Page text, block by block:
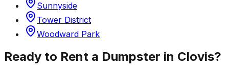
Sunnyside
Tower District
Woodward Park
Ready to Rent a Dumpster in Clovis?